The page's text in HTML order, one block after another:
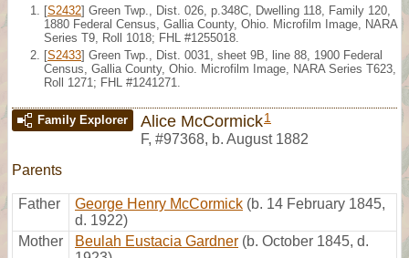
[S2432] Green Twp., Dist. 026, p.348C, Dwelling 118, Family 120,
1880 Federal Census, Gallia County, Ohio. Microfilm Image, NARA
Series T9, Roll 1018; FHL #1255018.
[S2433] Green Twp., Dist. 0031, sheet 9B, line 88, 1900 Federal
Census, Gallia County, Ohio. Microfilm Image, NARA Series T623,
Roll 1271; FHL #1241271.
Family Explorer Alice McCormick1
F, #97368, b. August 1882
Parents
Father George Henry McCormick (b. 14 February 1845,
d. 1922)
Mother
Beulah Eustacia Gardner (b. October 1845, d.